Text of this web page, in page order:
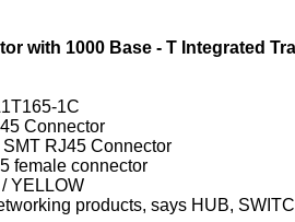
with 1000 Base - T Integrated
1C
Connector
RJ45 Connector
female connector
YELLOW
products, says HUB,